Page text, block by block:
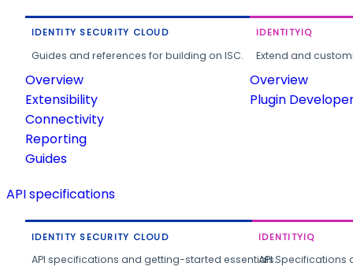
IDENTITY SECURITY CLOUD
Guides and references for building on ISC.
Overview
Extensibility
Connectivity
Reporting
Guides
IDENTITYIQ
Extend and
Overview
Plugin
API specifications
IDENTITY SECURITY CLOUD
API specifications and getting-started essentials.
IDENTITYIQ
API